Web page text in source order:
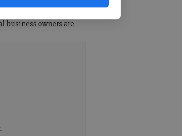
business owners are
.